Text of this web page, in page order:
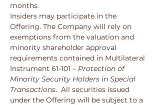
months.
Insiders may participate in the
Offering. The Company will rely on
exemptions from the valuation and
minority shareholder approval
requirements contained in Multilateral
Instrument 61-101 – Protection of
Minority Security Holders in Special
Transactions.  All securities issued
under the Offering will be subject to a